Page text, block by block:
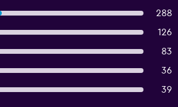
288
126
83
36
39